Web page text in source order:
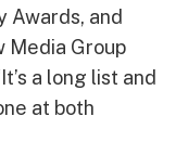
Awards, and
Media Group
a long list and
at both